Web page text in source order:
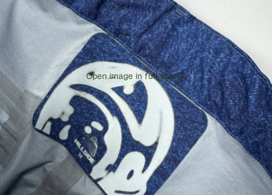
Open image in full screen